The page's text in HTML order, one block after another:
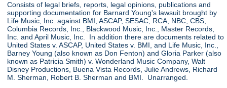
Consists of legal briefs, reports, legal opinions, publications and
supporting documentation for Barnard Young's lawsuit brought by
Life Music, Inc. against BMI, ASCAP, SESAC, RCA, NBC, CBS,
Columbia Records, Inc., Blackwood Music, Inc., Master Records,
Inc. and April Music, Inc. In addition there are documents related to
United States v. ASCAP, United States v. BMI, and Life Music, Inc.,
Barney Young (also known as Don Fenton) and Gloria Parker (also
known as Patricia Smith) v. Wonderland Music Company, Walt
Disney Productions, Buena Vista Records, Julie Andrews, Richard
M. Sherman, Robert B. Sherman and BMI. Unarranged.